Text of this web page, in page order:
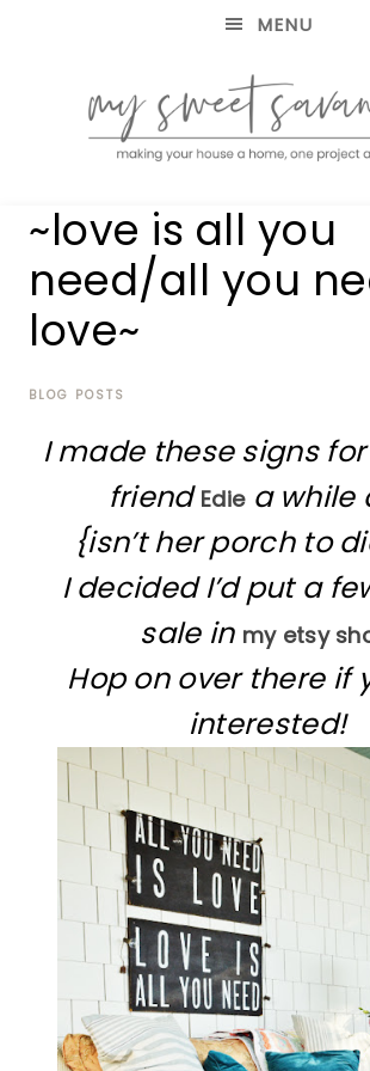
MENU
MY
SWEET
SAVANNAH
house
home,
one
project
~love is all you
need/all you
love~
BLOG POSTS
I made these signs
friend Ediea while
{isn’t her porch to
I decided I’d put a
sale in my etsy
Hop on over there if
interested!